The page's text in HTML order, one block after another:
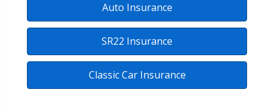
Auto Insurance
SR22 Insurance
Classic Car Insurance